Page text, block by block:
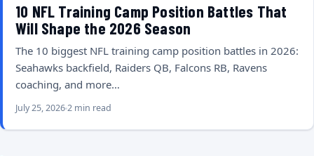
10 NFL Training Camp Position Battles That
Will Shape the 2026 Season
The 10 biggest NFL training camp position battles in 2026:
Seahawks backfield, Raiders QB, Falcons RB, Ravens
coaching, and more…
July 25, 20262 min read